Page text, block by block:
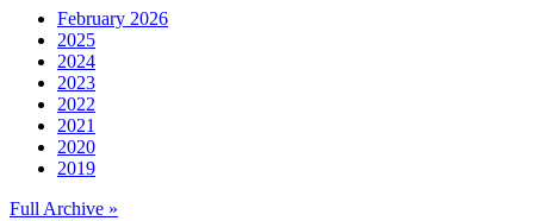
February 2026
2025
2024
2023
2022
2021
2020
2019
Full Archive »